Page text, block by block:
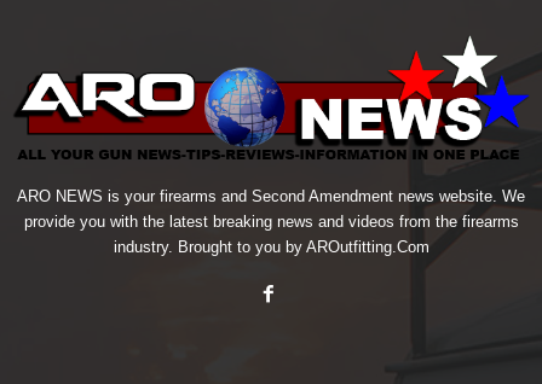
ARO NEWS is your firearms and Second Amendment news website. We
provide you with the latest breaking news and videos from the firearms
industry. Brought to you by AROutfitting.Com